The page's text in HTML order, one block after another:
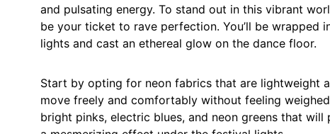
and pulsating energy. To stand out in this vibrant
be your ticket to rave perfection. You’ll be wrapped
lights and cast an ethereal glow on the dance floor.
Start by opting for neon fabrics that are lightweight
move freely and comfortably without feeling
bright pinks, electric blues, and neon greens that